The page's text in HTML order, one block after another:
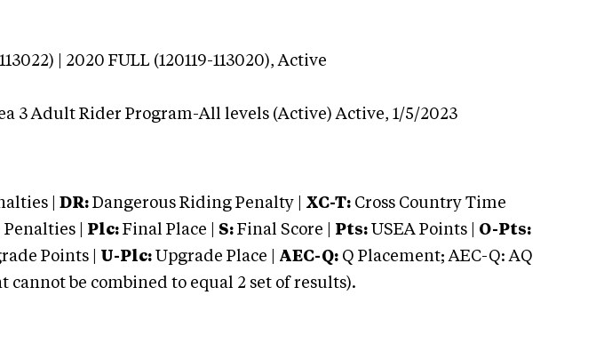
| 2020 FULL (120119-113020),Active
3 Adult Rider Program-All levels (Active) Active, 1/5/2023
| DR: Dangerous Riding Penalty | XC-T: Cross Country Time
| Plc: Final Place | S: Final Score | Pts: USEA Points | O-Pts:
Points | U-Plc: Upgrade Place | AEC-Q: Q Placement; AEC-Q: AQ
be combined to equal 2 set of results).